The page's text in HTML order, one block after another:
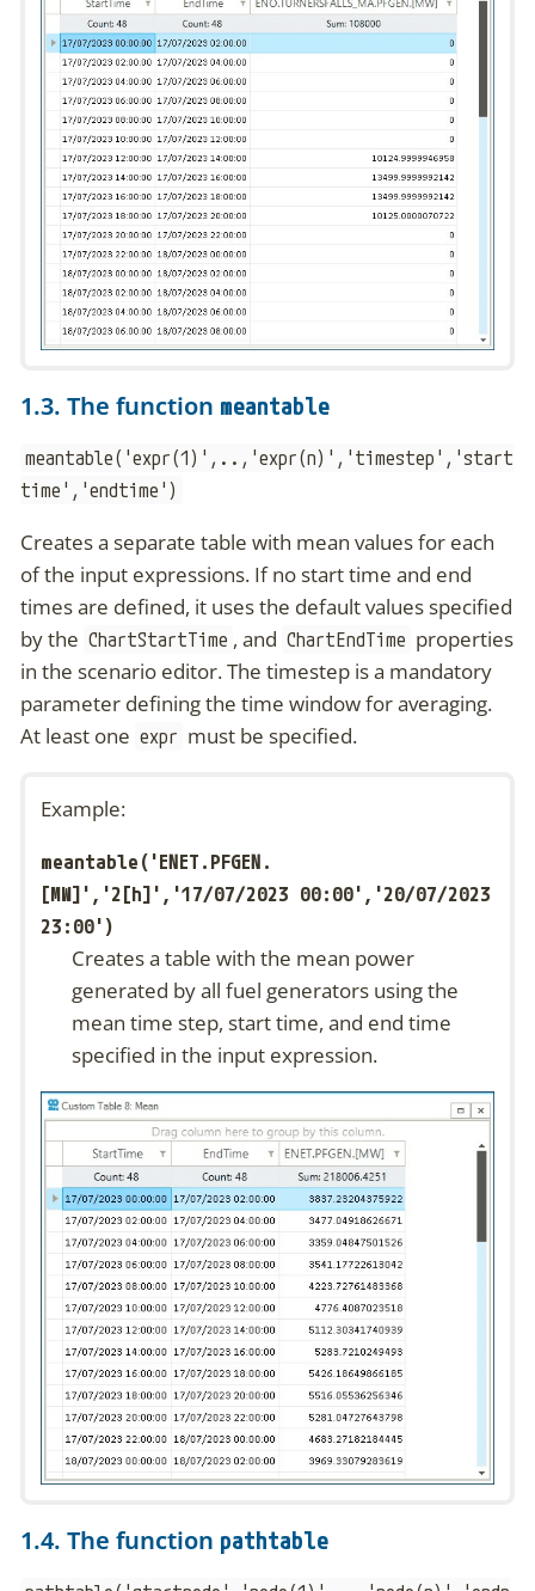
1.3. The function meantable
meantable('expr(1)',..,'expr(n)','timestep','start
time','endtime')
Creates a separate table with mean values for each
of the input expressions. If no start time and end
times are defined, it uses the default values specified
by the ChartStartTime , and ChartEndTime properties
in the scenario editor. The timestep is a mandatory
parameter defining the time window for averaging.
At least one expr must be specified.
Example:
meantable('ENET.PFGEN.
[MW]','2[h]','17/07/2023 00:00','20/07/2023
23:00')
Creates a table with the mean power
generated by all fuel generators using the
mean time step, start time, and end time
specified in the input expression.
1.4. The function pathtable